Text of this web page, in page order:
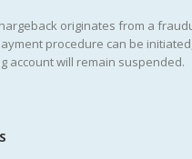
originates from a
procedure can be
account will remain suspended.